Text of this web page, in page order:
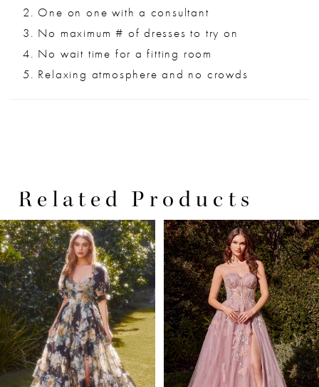
One on one with a consultant
No maximum # of dresses to try on
No wait time for a fitting room
Relaxing atmosphere and no crowds
Related Products
Related
Products
Carousel
Skip
to
end
AUTOPLAY
SLIDE
SLIDE
0
1
2
3
4
5